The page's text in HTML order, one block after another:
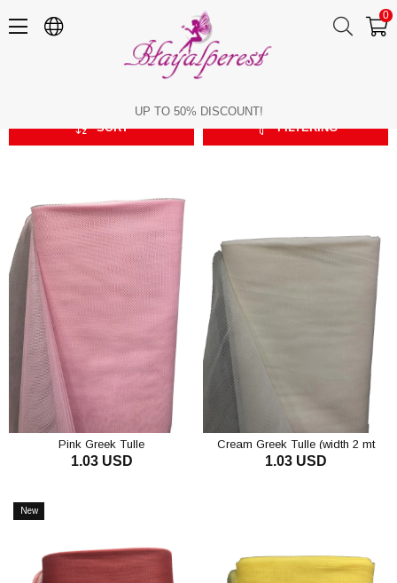
0
UP TO 50% DISCOUNT!
FILTERING
SORT
Pink Greek Tulle
1.03 USD
Cream Greek Tulle (width 2 mt
Length 1 mt)
1.03 USD
New